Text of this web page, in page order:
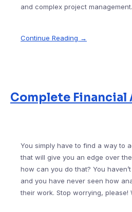
and complex project management.
Continue Reading →
Complete Financial
You simply have to find a way to
that will give you an edge over
how can you do that? You
and you have never seen how
their work. Stop worrying, please!